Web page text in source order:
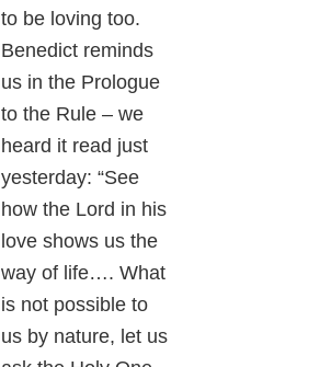
to be loving too.
Benedict reminds
us in the Prologue
to the Rule – we
heard it read just
yesterday: “See
how the Lord in his
love shows us the
way of life…. What
is not possible to
us by nature, let us